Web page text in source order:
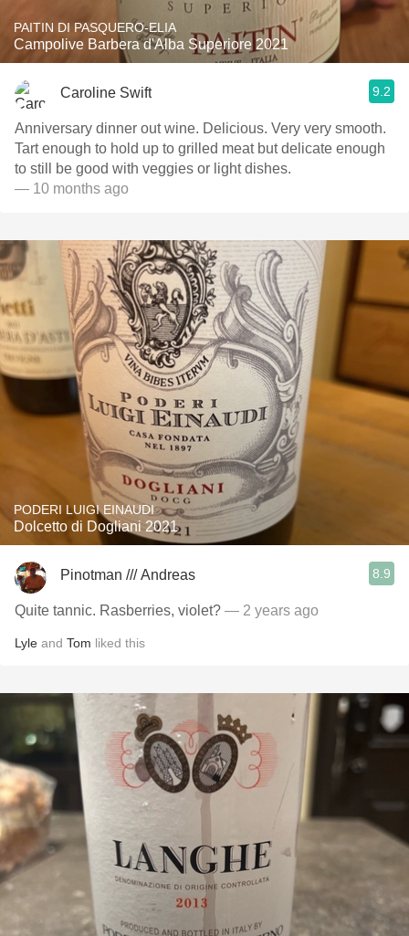
PAITIN DI PASQUERO-ELIA
Campolive Barbera d'Alba Superiore 2021
Caroline Swift 9.2
Anniversary dinner out wine. Delicious. Very very smooth.
Tart enough to hold up to grilled meat but delicate enough
to still be good with veggies or light dishes.
— 10 months ago
PODERI LUIGI EINAUDI
Dolcetto di Dogliani 2021
Pinotman /// Andreas 8.9
Quite tannic. Rasberries, violet? — 2 years ago
Lyle and Tom liked this